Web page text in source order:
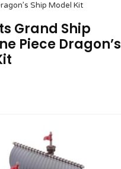
Ship Model Kit
Grand Ship
Piece Dragon’s